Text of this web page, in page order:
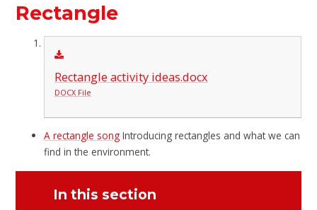
Rectangle
Rectangle activity ideas.docx
DOCX File
A rectangle song Introducing rectangles and what we can
find in the environment.
In this section